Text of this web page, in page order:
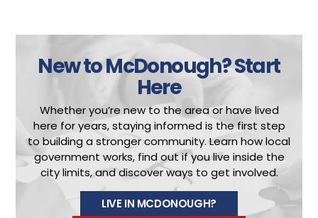
New to McDonough?Start
Here
Whether you’re new to the area or have lived
here for years, staying informed is the first step
to building a stronger community.Learn how local
government works, find out if you live inside the
city limits, and discover ways to get involved.
LIVE IN MCDONOUGH?